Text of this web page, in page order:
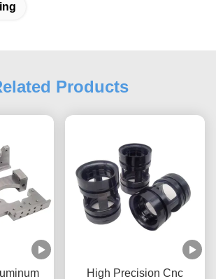
Products
High Precision Cnc